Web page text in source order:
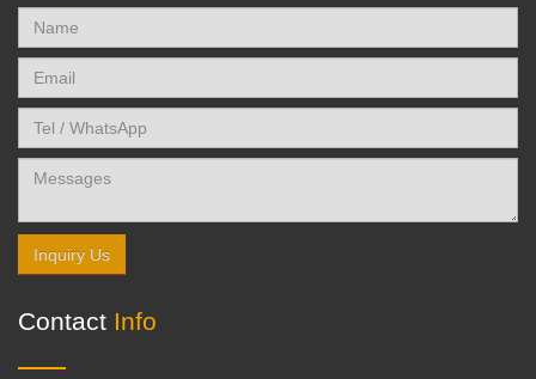
Inquiry Us
Contact Info